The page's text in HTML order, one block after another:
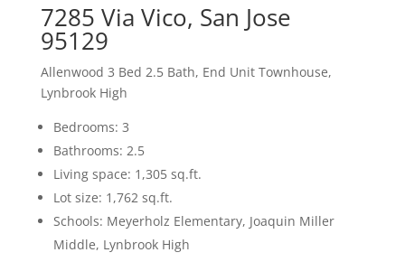
7285 Via Vico, San Jose
95129
Allenwood 3 Bed 2.5 Bath, End Unit Townhouse,
Lynbrook High
Bedrooms: 3
Bathrooms: 2.5
Living space: 1,305 sq.ft.
Lot size: 1,762 sq.ft.
Schools: Meyerholz Elementary, Joaquin Miller
Middle, Lynbrook High